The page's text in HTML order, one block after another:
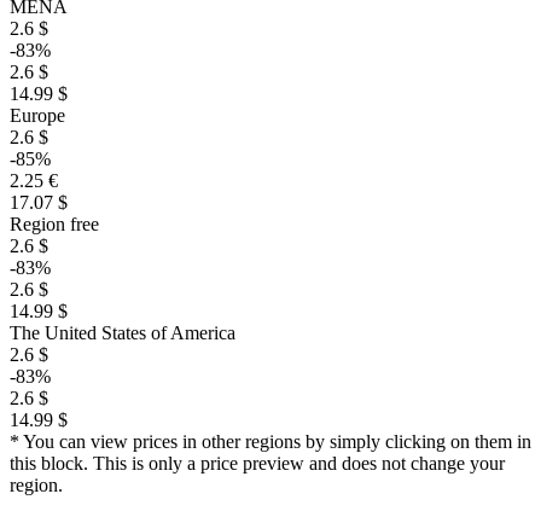
MENA
2.6 $
-83%
2.6 $
14.99 $
Europe
2.6 $
-85%
2.25 €
17.07 $
Region free
2.6 $
-83%
2.6 $
14.99 $
The United States of America
2.6 $
-83%
2.6 $
14.99 $
* You can view prices in other regions by simply clicking on them in
this block. This is only a price preview and does not change your
region.